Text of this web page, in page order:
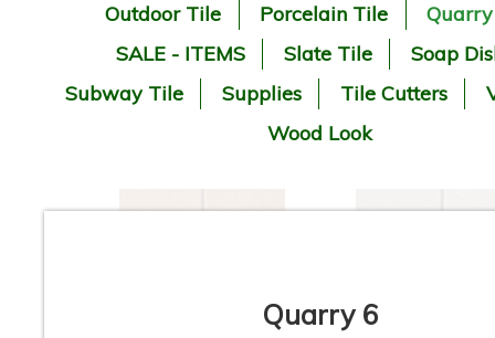
Outdoor Tile
Porcelain Tile
SALE - ITEMS
Slate Tile
Soap
Subway Tile
Supplies Tile Cutters
Wood Look
Quarry 6